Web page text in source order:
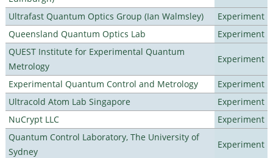
Ultrafast Quantum Optics Group (Ian Walmsley)
Experiment
Queensland Quantum Optics Lab
Experiment
QUEST Institute for Experimental Quantum
Metrology
Experiment
Experimental Quantum Control and Metrology
Experiment
Ultracold Atom Lab Singapore
Experiment
NuCrypt LLC
Experiment
Quantum Control Laboratory, The University of
Sydney
Experiment